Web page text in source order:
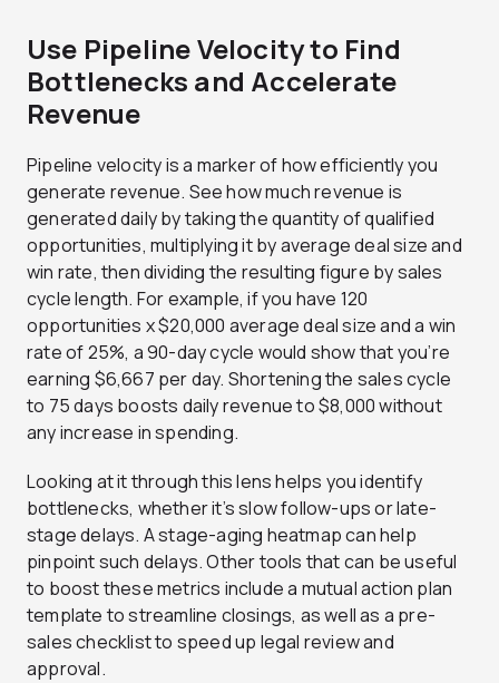
Use Pipeline Velocity to Find
Bottlenecks and Accelerate
Revenue
Pipeline velocity is a marker of how efficiently you
generate revenue. See how much revenue is
generated daily by taking the quantity of qualified
opportunities, multiplying it by average deal size and
win rate, then dividing the resulting figure by sales
cycle length. For example, if you have 120
opportunities x $20,000 average deal size and a win
rate of 25%, a 90-day cycle would show that you’re
earning $6,667 per day. Shortening the sales cycle
to 75 days boosts daily revenue to $8,000 without
any increase in spending.
Looking at it through this lens helps you identify
bottlenecks, whether it’s slow follow-ups or late-
stage delays. A stage-aging heatmap can help
pinpoint such delays. Other tools that can be useful
to boost these metrics include a mutual action plan
template to streamline closings, as well as a pre-
sales checklist to speed up legal review and
approval.